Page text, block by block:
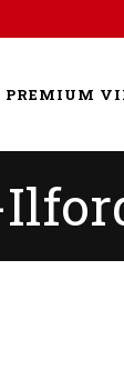
PREMIUM